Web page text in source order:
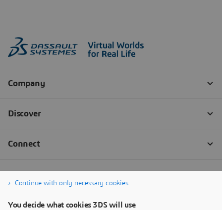
Continue with only necessary cookies
You decide what cookies 3DS will use